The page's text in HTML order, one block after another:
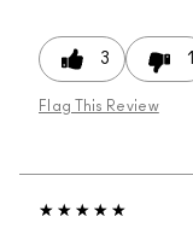
3 1
Flag This Review